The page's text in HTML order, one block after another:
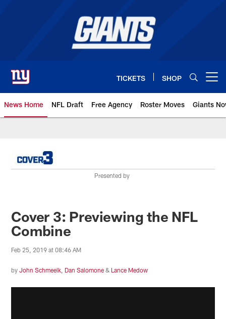
TICKETS SHOP
News Home NFL Draft Free Agency Roster Moves Giants
Giants News | New York Giants
Presented by
Cover 3: Previewing the NFL
Combine
Feb 25, 2019 at 08:46 AM
byJohn Schmeelk Dan Salomone & Lance Medow